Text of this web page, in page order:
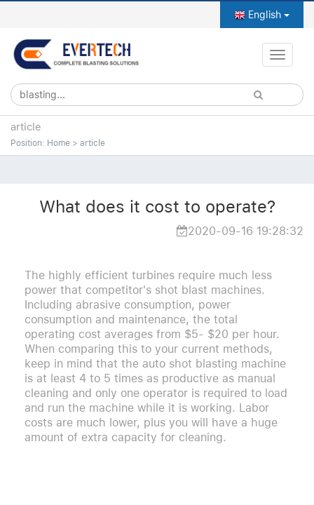
English
Toggle
article
Position: Home > article
What does it cost to operate?
2020-09-16 19:28:32
The highly efficient turbines require much less
power that competitor's shot blast machines.
Including abrasive consumption, power
consumption and maintenance, the total
operating cost averages from $5- $20 per hour.
When comparing this to your current methods,
keep in mind that the auto shot blasting machine
is at least 4 to 5 times as productive as manual
cleaning and only one operator is required to load
and run the machine while it is working. Labor
costs are much lower, plus you will have a huge
amount of extra capacity for cleaning.